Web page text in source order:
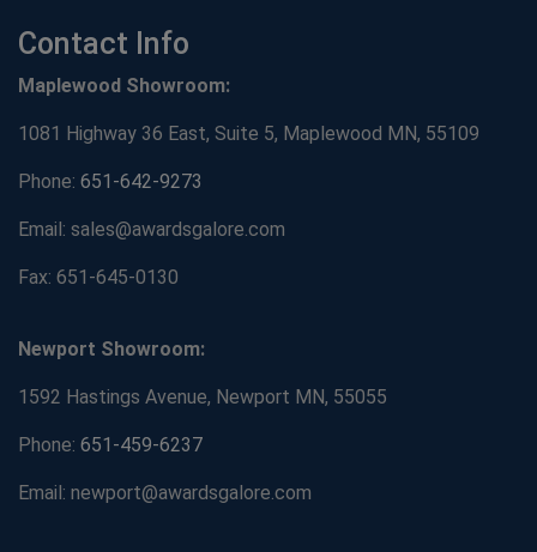
Contact Info
Maplewood Showroom:
1081 Highway 36 East, Suite 5, Maplewood MN, 55109
Phone: 651-642-9273
Email: sales@awardsgalore.com
Fax: 651-645-0130
Newport Showroom:
1592 Hastings Avenue, Newport MN, 55055
Phone: 651-459-6237
Email: newport@awardsgalore.com